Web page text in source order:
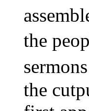
the
the